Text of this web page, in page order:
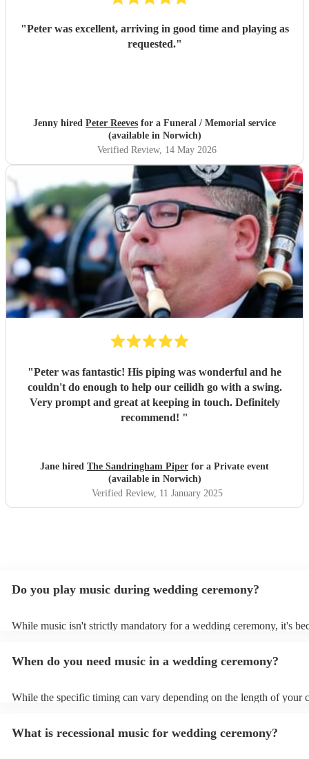
"Peter was excellent, arriving in good time and playing as
requested."
Jenny hired Peter Reeves for a Funeral / Memorial service
(available in Norwich)
Verified Review, 14 May 2026
"Peter was fantastic! His piping was wonderful and he
couldn't do enough to help our ceilidh go with a swing.
Very prompt and great at keeping in touch. Definitely
recommend! "
Jane hired The Sandringham Piper for a Private event
(available in Norwich)
Verified Review, 11 January 2025
Do you play music during wedding ceremony?
While music isn't strictly mandatory for a wedding ceremony, it's
mainly to guide the flow of the wedding. For example, processional
When do you need music in a wedding ceremony?
While the specific timing can vary depending on the length of your
their seats. Processional: Music starts right as the first member of
What is recessional music for wedding ceremony?